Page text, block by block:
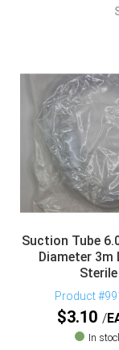
Suction Tube
Diameter 3m
Sterile
Product
$3.10
In